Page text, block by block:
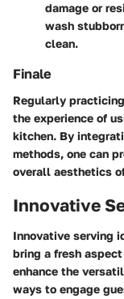
damage or
wash
clean.
Finale
Regularly
the experience of
kitchen. By
methods, one can
overall aesthetics
Innovative
Innovative serving
bring a fresh
enhance the
ways to engage